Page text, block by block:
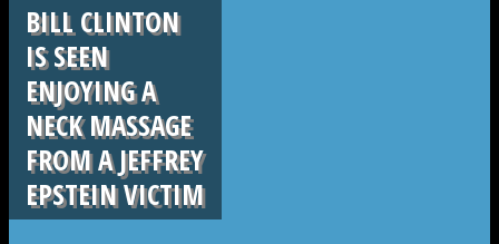
BILL CLINTON
IS SEEN
ENJOYING A
NECK MASSAGE
FROM A JEFFREY
EPSTEIN VICTIM